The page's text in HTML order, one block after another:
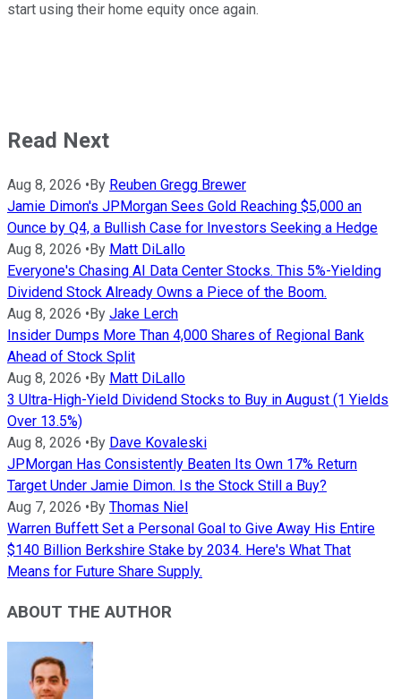
start using their home equity once again.
Read Next
Aug 8, 2026 • By Reuben Gregg Brewer
Jamie Dimon's JPMorgan Sees Gold Reaching $5,000 an
Ounce by Q4, a Bullish Case for Investors Seeking a Hedge
Aug 8, 2026 • By Matt DiLallo
Everyone's Chasing AI Data Center Stocks. This 5%-Yielding
Dividend Stock Already Owns a Piece of the Boom.
Aug 8, 2026 • By Jake Lerch
Insider Dumps More Than 4,000 Shares of Regional Bank
Ahead of Stock Split
Aug 8, 2026 • By Matt DiLallo
3 Ultra-High-Yield Dividend Stocks to Buy in August (1 Yields
Over 13.5%)
Aug 8, 2026 • By Dave Kovaleski
JPMorgan Has Consistently Beaten Its Own 17% Return
Target Under Jamie Dimon. Is the Stock Still a Buy?
Aug 7, 2026 • By Thomas Niel
Warren Buffett Set a Personal Goal to Give Away His Entire
$140 Billion Berkshire Stake by 2034. Here's What That
Means for Future Share Supply.
ABOUT THE AUTHOR